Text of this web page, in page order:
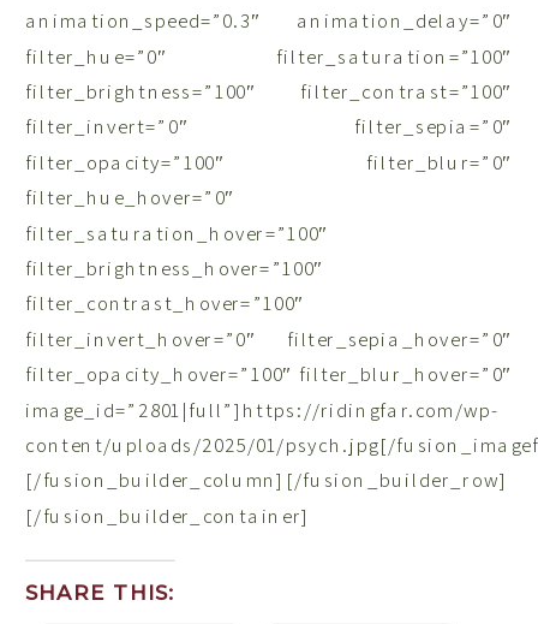
animation_speed=”0.3″ animation_delay=”0″
filter_hue=”0″ filter_saturation=”100″
filter_brightness=”100″ filter_contrast=”100″
filter_invert=”0″ filter_sepia=”0″
filter_opacity=”100″ filter_blur=”0″
filter_hue_hover=”0″
filter_saturation_hover=”100″
filter_brightness_hover=”100″
filter_contrast_hover=”100″
filter_invert_hover=”0″ filter_sepia_hover=”0″
filter_opacity_hover=”100″ filter_blur_hover=”0″
image_id=”2801|full”]https://ridingfar.com/wp-
content/uploads/2025/01/psych.jpg[/
[/fusion_builder_column][/fusion_builder_row]
[/fusion_builder_container]
SHARE THIS: